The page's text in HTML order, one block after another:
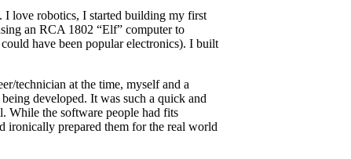
I love robotics, I started building my first
an RCA 1802 “Elf” computer to
have been popular electronics). I built
technician at the time, myself and a
developed. It was such a quick and
While the software people had fits
ironically prepared them for the real world